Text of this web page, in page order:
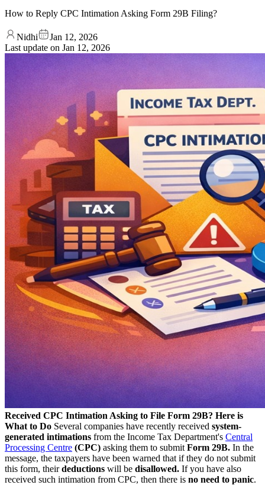
How to Reply CPC Intimation Asking Form 29B Filing?
Nidhi
Jan 12, 2026
Last update on Jan 12, 2026
Received CPC Intimation Asking to File Form 29B? Here is
What to Do Several companies have recently received system-
generated intimations from the Income Tax Department's Central
Processing Centre (CPC) asking them to submit Form 29B. In the
message, the taxpayers have been warned that if they do not submit
this form, theirdeductions will be disallowed. If you have also
received such intimation from CPC, then there is no need to panic.